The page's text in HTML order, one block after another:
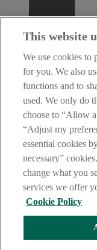
This website
We use cookies to
for you. We also
functions and to
used. We only do
choose to “Allow
“Adjust my
essential cookies
necessary”
change what you
services we offer
Cookie Policy